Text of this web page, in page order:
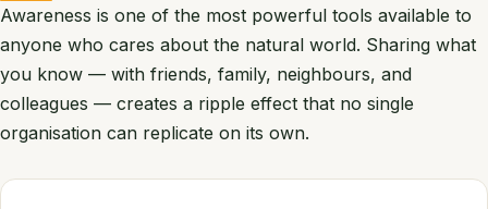
Awareness is one of the most powerful tools available to
anyone who cares about the natural world. Sharing what
you know — with friends, family, neighbours, and
colleagues — creates a ripple effect that no single
organisation can replicate on its own.